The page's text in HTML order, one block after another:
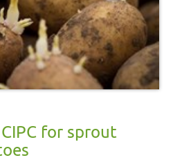
for sprout